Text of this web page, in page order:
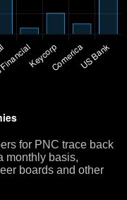
for PNC trace back
monthly basis,
boards and other